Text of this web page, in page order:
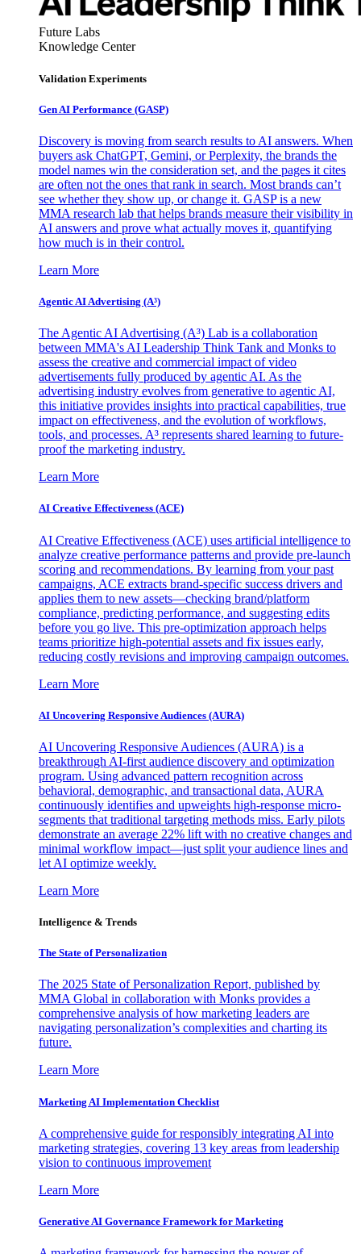
Future Labs
Knowledge Center
Validation Experiments
Gen AI Performance (GASP)
Discovery is moving from search results to AI answers. When
buyers ask ChatGPT, Gemini, or Perplexity, the brands the
model names win the consideration set, and the pages it cites
are often not the ones that rank in search. Most brands can’t
see whether they show up, or change it. GASP is a new
MMA research lab that helps brands measure their visibility in
AI answers and prove what actually moves it, quantifying
how much is in their control.
Learn More
Agentic AI Advertising (A³)
The Agentic AI Advertising (A³) Lab is a collaboration
between MMA's AI Leadership Think Tank and Monks to
assess the creative and commercial impact of video
advertisements fully produced by agentic AI. As the
advertising industry evolves from generative to agentic AI,
this initiative provides insights into practical capabilities, true
impact on effectiveness, and the evolution of workflows,
tools, and processes. A³ represents shared learning to future-
proof the marketing industry.
Learn More
AI Creative Effectiveness (ACE)
AI Creative Effectiveness (ACE) uses artificial intelligence to
analyze creative performance patterns and provide pre-launch
scoring and recommendations. By learning from your past
campaigns, ACE extracts brand-specific success drivers and
applies them to new assets—checking brand/platform
compliance, predicting performance, and suggesting edits
before you go live. This pre-optimization approach helps
teams prioritize high-potential assets and fix issues early,
reducing costly revisions and improving campaign outcomes.
Learn More
AI Uncovering Responsive Audiences (AURA)
AI Uncovering Responsive Audiences (AURA) is a
breakthrough AI-first audience discovery and optimization
program. Using advanced pattern recognition across
behavioral, demographic, and transactional data, AURA
continuously identifies and upweights high-response micro-
segments that traditional targeting methods miss. Early pilots
demonstrate an average 22% lift with no creative changes and
minimal workflow impact—just split your audience lines and
let AI optimize weekly.
Learn More
Intelligence & Trends
The State of Personalization
The 2025 State of Personalization Report, published by
MMA Global in collaboration with Monks provides a
comprehensive analysis of how marketing leaders are
navigating personalization’s complexities and charting its
future.
Learn More
Marketing AI Implementation Checklist
A comprehensive guide for responsibly integrating AI into
marketing strategies, covering 13 key areas from leadership
vision to continuous improvement
Learn More
Generative AI Governance Framework for Marketing